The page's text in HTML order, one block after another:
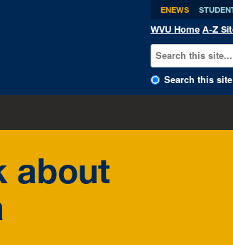
ENEWS
WVU Home A-Z
Search this site
about